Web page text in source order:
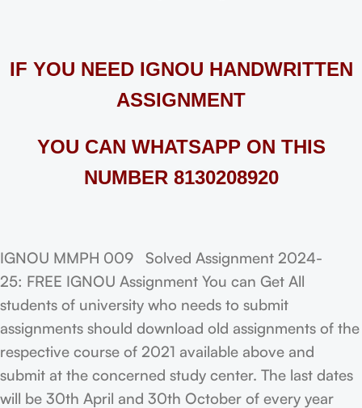
IF YOU NEED IGNOU HANDWRITTEN
ASSIGNMENT
YOU CAN WHATSAPP ON THIS
NUMBER 8130208920
IGNOU MMPH 009 Solved Assignment 2024-
25: FREE IGNOU Assignment You can Get All
students of university who needs to submit
assignments should download old assignments of the
respective course of 2021 available above and
submit at the concerned study center. The last dates
will be 30th April and 30th October of every year